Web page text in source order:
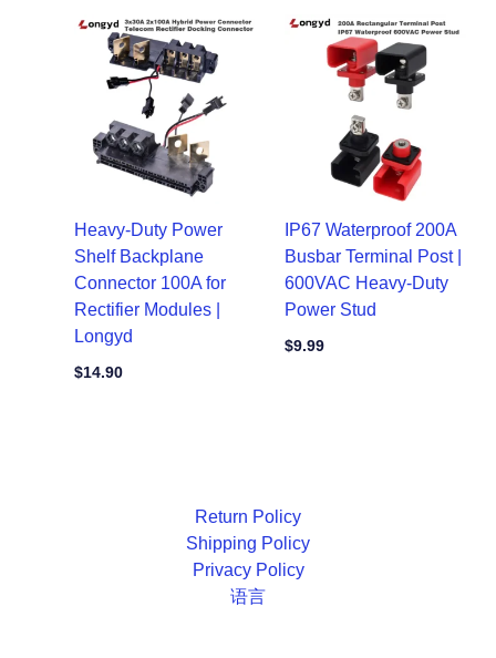
Heavy-Duty Power
Shelf Backplane
Connector 100A for
Rectifier Modules |
Longyd
$14.90
IP67 Waterproof 200A
Busbar Terminal Post |
600VAC Heavy-Duty
Power Stud
$9.99
Return Policy
Shipping Policy
Privacy Policy
语言